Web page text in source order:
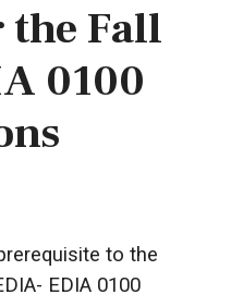
Fall
0100
to the
EDIA 0100